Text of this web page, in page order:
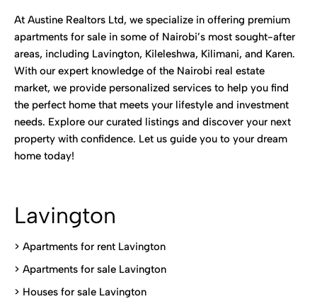
At Austine Realtors Ltd, we specialize in offering premium
apartments for sale in some of Nairobi’s most sought-after
areas, including Lavington, Kileleshwa, Kilimani, and Karen.
With our expert knowledge of the Nairobi real estate
market, we provide personalized services to help you find
the perfect home that meets your lifestyle and investment
needs. Explore our curated listings and discover your next
property with confidence. Let us guide you to your dream
home today!
Lavington
> Apartments for rent Lavington
> Apartments for sale Lavington
> Houses for sale Lavington